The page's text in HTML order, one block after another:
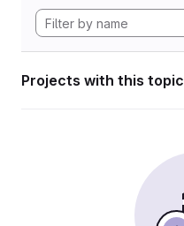
Projects with this topic